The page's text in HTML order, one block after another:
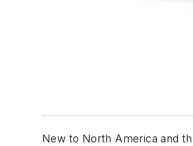
New to North America and